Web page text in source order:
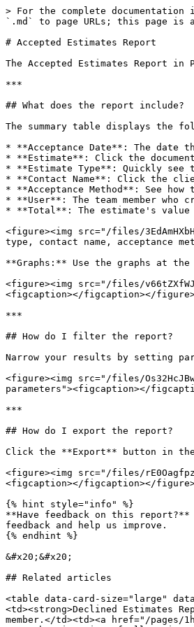
> For the complete
`.md` to page URLs; this page is
# Accepted Estimates Report
The Accepted Estimates Report
***
## What does the report include?
The summary table displays the
* **Acceptance Date**: The date
* **Estimate**: Click the
* **Estimate Type**: Quickly
* **Contact Name**: Click the
* **Acceptance Method**: See
* **User**: The team member who
* **Total**: The estimate's value
<figure><img src="/files/
type, contact name, acceptance
**Graphs:** Use the graphs at
<figure><img src="/files/
<figcaption></figcaption></
***
## How do I filter the report?
Narrow your results by setting
<figure><img src="/files/
parameters"><figcaption></
***
## How do I export the report?
Click the **Export** button in the
<figure><img src="/files/
<figcaption></figcaption></
{% hint style="info" %}
**Have feedback on this report?**
feedback and help us improve.
{% endhint %}
&#x20;&#x20;
## Related articles
<table data-card-size="large"
<td><strong>Declined Estimates
member.</td><td><a href="/pages/